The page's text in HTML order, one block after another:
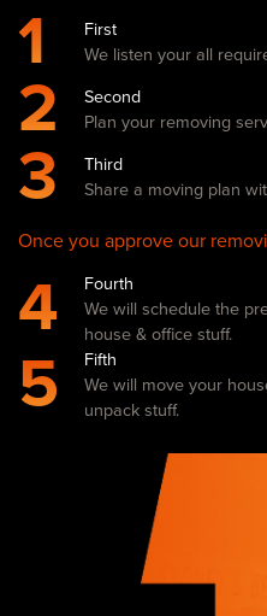
1
First
We listen your all
2
Second
Plan your removing
3
Third
Share a moving plan
Once you approve our
4
Fourth
We will schedule the
house & office stuff.
5
Fifth
We will move your
unpack stuff.